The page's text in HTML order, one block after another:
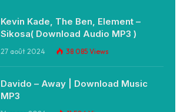
Kevin Kade, The Ben, Element –
Sikosa( Download Audio MP3 )
27 août 2024 38 085 Views
Davido – Away | Download Music
MP3